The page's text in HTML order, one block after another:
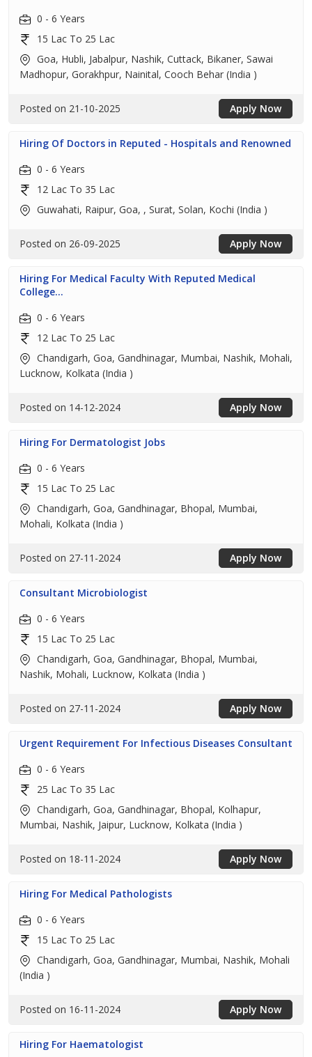
0 - 6 Years
15 Lac To 25 Lac
Goa, Hubli, Jabalpur, Nashik, Cuttack, Bikaner, Sawai
Madhopur, Gorakhpur, Nainital, Cooch Behar (India )
Posted on 21-10-2025 Apply Now
Hiring Of Doctors in Reputed - Hospitals and Renowned
0 - 6 Years
12 Lac To 35 Lac
Guwahati, Raipur, Goa, , Surat, Solan, Kochi (India )
Posted on 26-09-2025 Apply Now
Hiring For Medical Faculty With Reputed Medical
College...
0 - 6 Years
12 Lac To 25 Lac
Chandigarh, Goa, Gandhinagar, Mumbai, Nashik, Mohali,
Lucknow, Kolkata (India )
Posted on 14-12-2024 Apply Now
Hiring For Dermatologist Jobs
0 - 6 Years
15 Lac To 25 Lac
Chandigarh, Goa, Gandhinagar, Bhopal, Mumbai,
Mohali, Kolkata (India )
Posted on 27-11-2024 Apply Now
Consultant Microbiologist
0 - 6 Years
15 Lac To 25 Lac
Chandigarh, Goa, Gandhinagar, Bhopal, Mumbai,
Nashik, Mohali, Lucknow, Kolkata (India )
Posted on 27-11-2024 Apply Now
Urgent Requirement For Infectious Diseases Consultant
0 - 6 Years
25 Lac To 35 Lac
Chandigarh, Goa, Gandhinagar, Bhopal, Kolhapur,
Mumbai, Nashik, Jaipur, Lucknow, Kolkata (India )
Posted on 18-11-2024 Apply Now
Hiring For Medical Pathologists
0 - 6 Years
15 Lac To 25 Lac
Chandigarh, Goa, Gandhinagar, Mumbai, Nashik, Mohali
(India )
Posted on 16-11-2024 Apply Now
Hiring For Haematologist